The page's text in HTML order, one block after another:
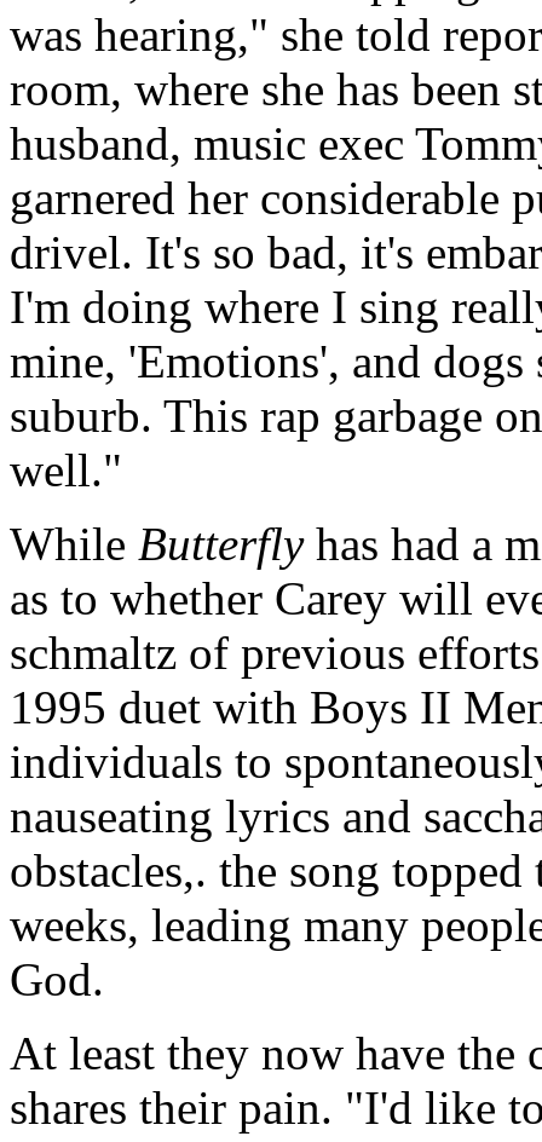
was hearing," she told
room, where she has been
husband, music exec
garnered her considerable
drivel. It's so bad, it's
I'm doing where I sing
mine, 'Emotions', and
suburb. This rap garbage
well."
While Butterflyhas had a
as to whether Carey will
schmaltz of previous
1995 duet with Boys II
individuals to
nauseating lyrics and
obstacles,. the song
weeks, leading many
God.
At least they now have
shares their pain. "I'd like